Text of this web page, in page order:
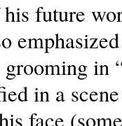
future
in
in a
face